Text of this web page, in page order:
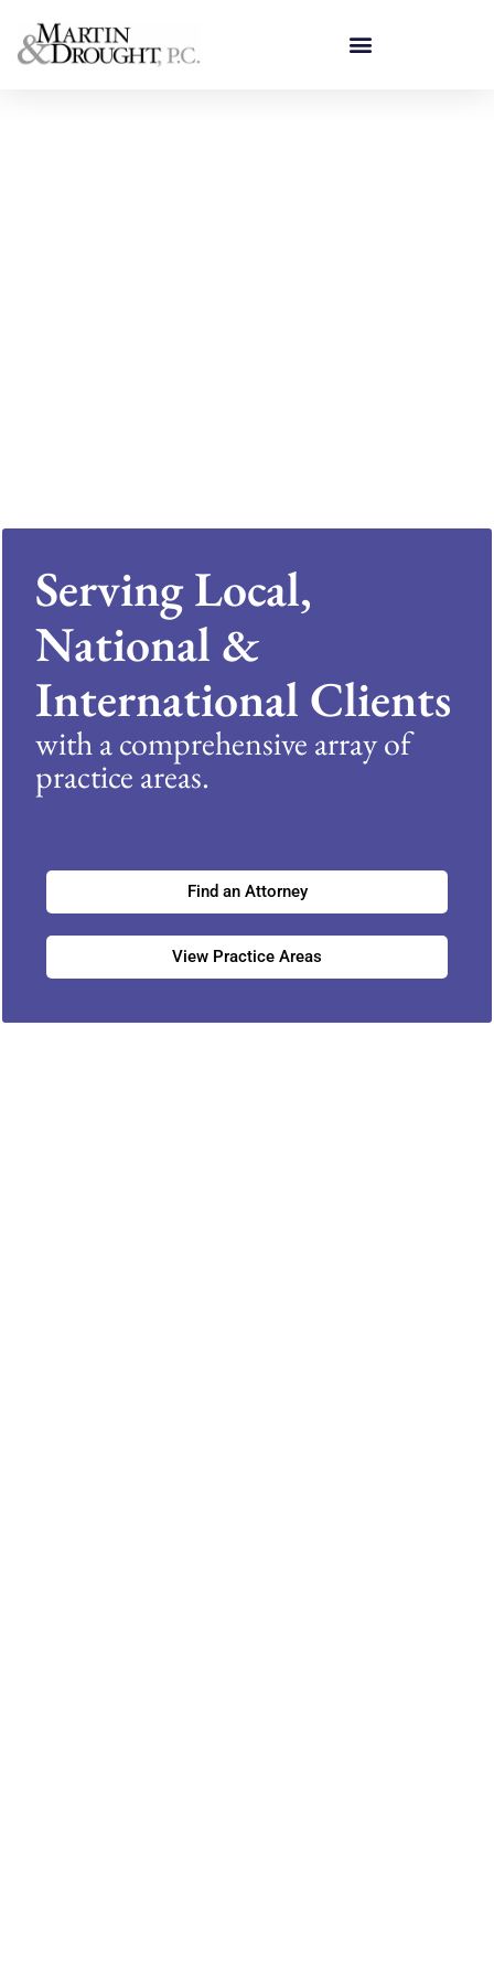
Serving Local,
National &
International Clients
with a comprehensive array of
practice areas.
Find an Attorney
View Practice Areas